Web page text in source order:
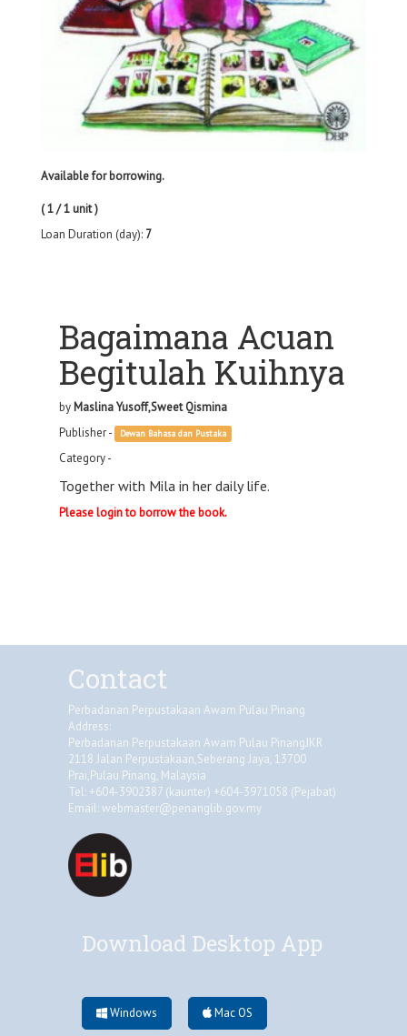
Available for borrowing.
( 1 / 1 unit )
Loan Duration (day): 7
Bagaimana Acuan
Begitulah Kuihnya
by Maslina Yusoff,Sweet Qismina
Publisher -
Dewan Bahasa dan Pustaka
Category -
Together with Mila in her daily life.
Please login to borrow the book.
Contact
Perbadanan Perpustakaan Awam Pulau Pinang
Address:
Perbadanan Perpustakaan Awam Pulau PinangJKR
2118 Jalan Perpustakaan,Seberang Jaya, 13700
Prai,Pulau Pinang, Malaysia
Tel: +604-3902387 (kaunter) +604-3971058 (Pejabat)
Email:webmaster@penanglib.gov.my
Download Desktop App
Windows Mac OS